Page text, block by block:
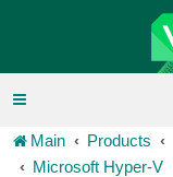
Main Products
Microsoft Hyper-V